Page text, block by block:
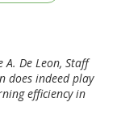
A. De Leon, Staff
does indeed play
efficiency in